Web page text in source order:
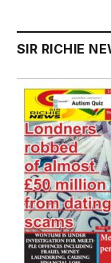
SIR RICHIE